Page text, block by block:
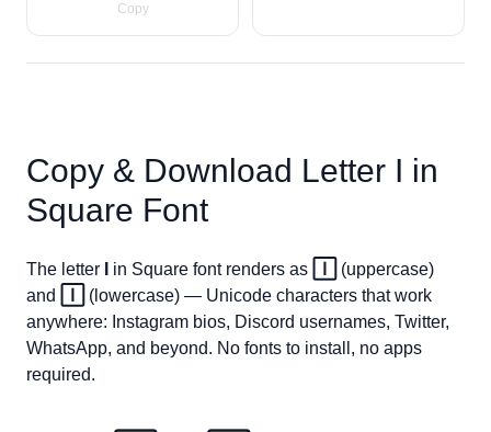
Copy
Copy & Download Letter I in
Square Font
The letter in Square font renders as
(uppercase)
and
(lowercase) — Unicode characters that work
anywhere: Instagram bios, Discord usernames, Twitter,
WhatsApp, and beyond. No fonts to install, no apps
required.